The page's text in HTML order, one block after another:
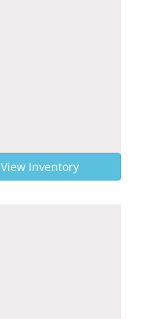
View Inventory